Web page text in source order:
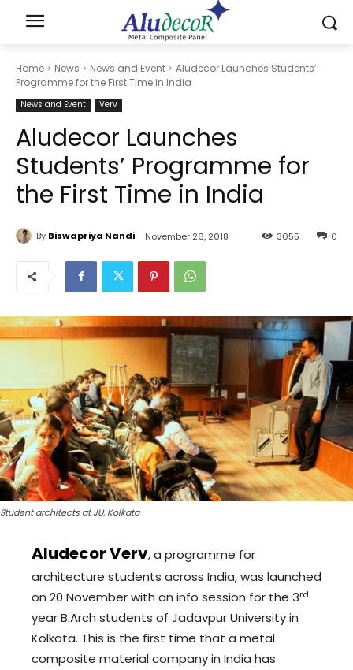
Home News News and Event
Aludecor Launches Students’
Programme for the First Time in India
News and Event Verv
Aludecor Launches
Students’ Programme for
the First Time in India
By Biswapriya Nandi November 26, 2018 0
3055
Student architects at JU, Kolkata
Aludecor Verv, a programme for
architecture students across India, was launched
on 20 November with an info session for the 3rd
year B.Arch students of Jadavpur University in
Kolkata. This is the first time that a metal
composite material company in India has